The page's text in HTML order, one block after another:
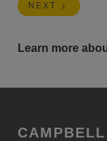
NEXT
Learn more